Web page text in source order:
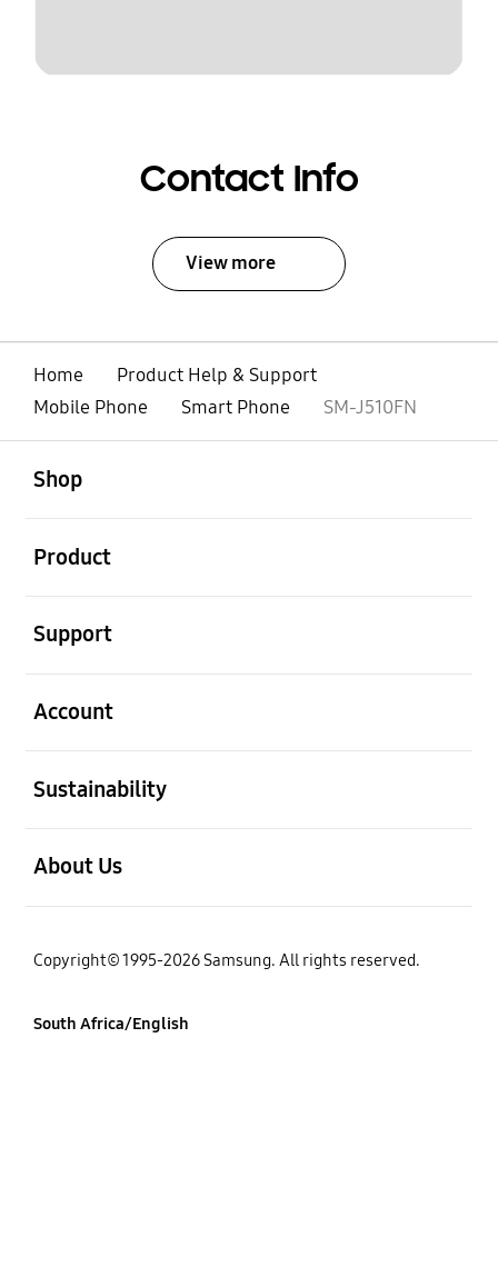
Contact Info
View more
Home
Product Help & Support
Mobile Phone
Smart Phone SM-J510FN
Shop
Product
Support
Account
Sustainability
About Us
Copyright© 1995-2026 Samsung. All rights reserved.
South Africa/English